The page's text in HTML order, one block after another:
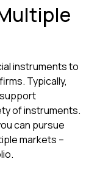
instruments to
Typically,
support
of instruments.
can pursue
markets –